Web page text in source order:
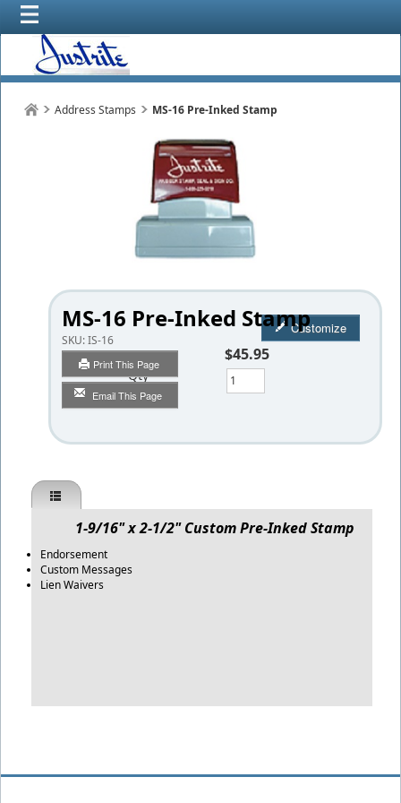
Address Stamps MS-16 Pre-Inked Stamp
MS-16 Pre-Inked Stamp
SKU:IS-16
Print This Page
Email This Page
Customize
$45.95
Qty
1-9/16" x 2-1/2" Custom Pre-Inked Stamp
Endorsement
Custom Messages
Lien Waivers